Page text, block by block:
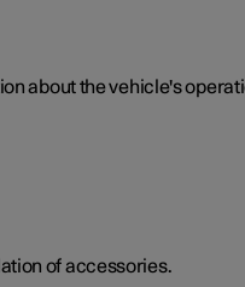
about the vehicle's
of accessories.